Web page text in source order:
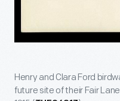
Henry and Clara Ford
future site of their Fair